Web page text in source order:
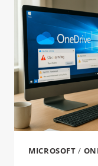
MICROSOFT /